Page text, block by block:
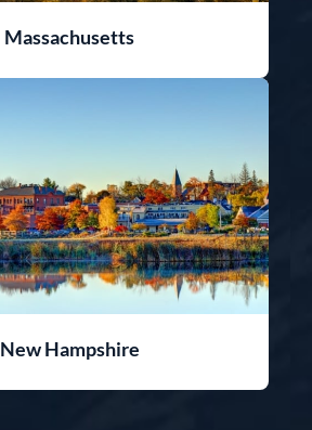
Massachusetts
New Hampshire